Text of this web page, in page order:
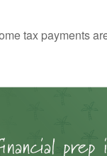
tax payments